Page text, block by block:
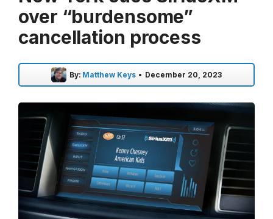
over “burdensome”
cancellation process
By: Matthew Keys • December 20, 2023